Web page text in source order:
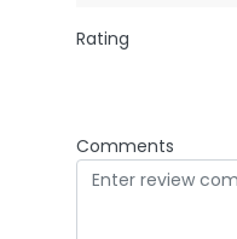
Rating
Comments